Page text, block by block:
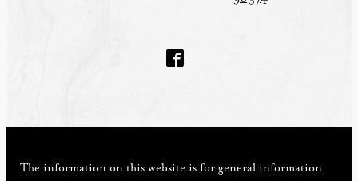
The information on this website is for general information